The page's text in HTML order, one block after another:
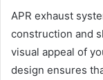
APR exhaust
construction and
visual appeal of
design ensures